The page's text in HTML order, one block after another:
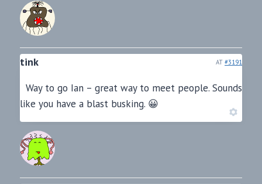
tink AT #3191
Way to go Ian – great way to meet people. Sounds
like you have a blast busking. 😀